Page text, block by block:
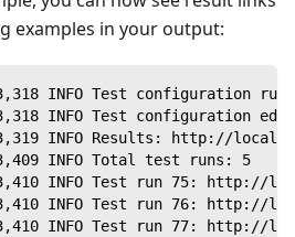
examples in your output:
INFO Test configuration run
INFO Test configuration
INFO Results: http://
INFO Total test runs: 5
INFO Test run 75: http://
INFO Test run 76: http://
INFO Test run 77: http://